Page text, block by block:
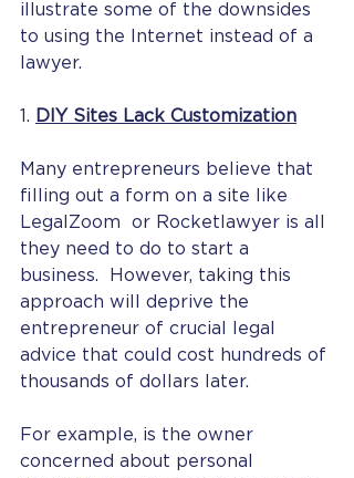
illustrate some of the downsides
to using the Internet instead of a
lawyer.
1. DIY Sites Lack Customization
Many entrepreneurs believe that
filling out a form on a site like
LegalZoom  or Rocketlawyer is all
they need to do to start a
business.  However, taking this
approach will deprive the
entrepreneur of crucial legal
advice that could cost hundreds of
thousands of dollars later.
For example, is the owner
concerned about personal